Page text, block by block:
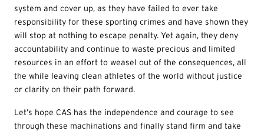
system and cover up, as they have failed to ever take
responsibility for these sporting crimes and have shown they
will stop at nothing to escape penalty. Yet again, they deny
accountability and continue to waste precious and limited
resources in an effort to weasel out of the consequences, all
the while leaving clean athletes of the world without justice
or clarity on their path forward.
Let’s hope CAS has the independence and courage to see
through these machinations and finally stand firm and take